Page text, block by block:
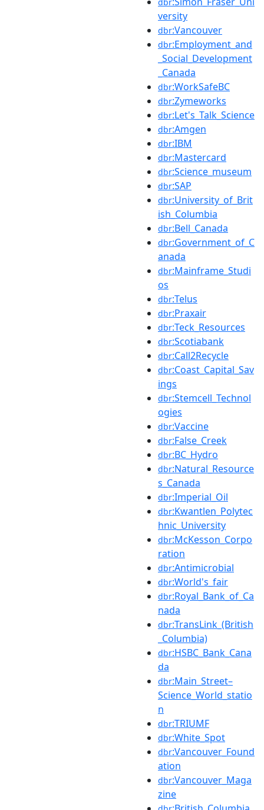
versity
dbr:Vancouver
dbr:Employment_and
_Social_Development
_Canada
dbr:WorkSafeBC
dbr:Zymeworks
dbr:Let's_Talk_Science
dbr:Amgen
dbr:IBM
dbr:Mastercard
dbr:Science_museum
dbr:SAP
dbr:University_of_Brit
ish_Columbia
dbr:Bell_Canada
dbr:Government_of_C
anada
dbr:Mainframe_Studi
os
dbr:Telus
dbr:Praxair
dbr:Teck_Resources
dbr:Scotiabank
dbr:Call2Recycle
dbr:Coast_Capital_Sav
ings
dbr:Stemcell_Technol
ogies
dbr:Vaccine
dbr:False_Creek
dbr:BC_Hydro
dbr:Natural_Resource
s_Canada
dbr:Imperial_Oil
dbr:Kwantlen_Polytec
hnic_University
dbr:McKesson_Corpo
ration
dbr:Antimicrobial
dbr:World's_fair
dbr:Royal_Bank_of_Ca
nada
dbr:TransLink_(British
_Columbia)
dbr:HSBC_Bank_Cana
da
dbr:Main_Street–
Science_World_statio
n
dbr:TRIUMF
dbr:White_Spot
dbr:Vancouver_Found
ation
dbr:Vancouver_Maga
zine